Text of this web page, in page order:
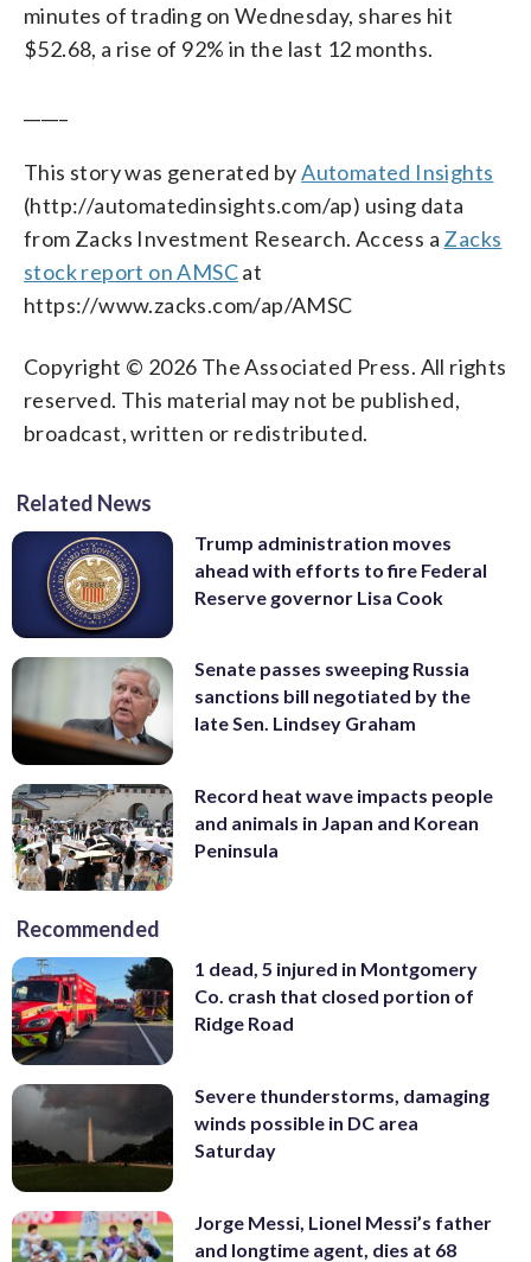
minutes of trading on Wednesday, shares hit
$52.68, a rise of 92% in the last 12 months.
This story was generated byAutomated Insights
(http://automatedinsights.com/ap) using data
from Zacks Investment Research. Access a Zacks
stock report on AMSCat
https://www.zacks.com/ap/AMSC
Copyright © 2026 The Associated Press. All rights
reserved. This material may not be published,
broadcast, written or redistributed.
Related News
Trump administration moves
ahead with efforts to fire Federal
Reserve governor Lisa Cook
Senate passes sweeping Russia
sanctions bill negotiated by the
late Sen. Lindsey Graham
Record heat wave impacts people
and animals in Japan and Korean
Peninsula
Recommended
1 dead, 5 injured in Montgomery
Co. crash that closed portion of
Ridge Road
Severe thunderstorms, damaging
winds possible in DC area
Saturday
Jorge Messi, Lionel Messi’s father
and longtime agent, dies at 68